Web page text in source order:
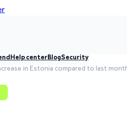
Help centerBlogSecurity
in Estonia compared to last